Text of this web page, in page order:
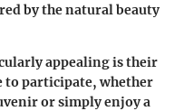
by the natural beauty
appealing is their
to participate, whether
or simply enjoy a